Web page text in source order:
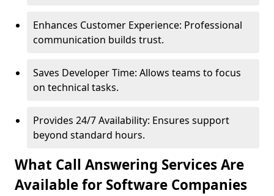
Enhances Customer Experience: Professional
communication builds trust.
Saves Developer Time: Allows teams to focus
on technical tasks.
Provides 24/7 Availability: Ensures support
beyond standard hours.
What Call Answering Services Are
Available for Software Companies